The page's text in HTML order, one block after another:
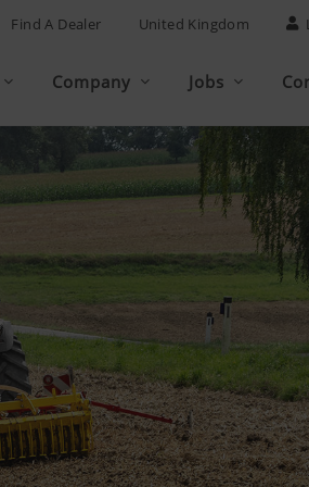
Find A Dealer United Kingdom
Company Jobs